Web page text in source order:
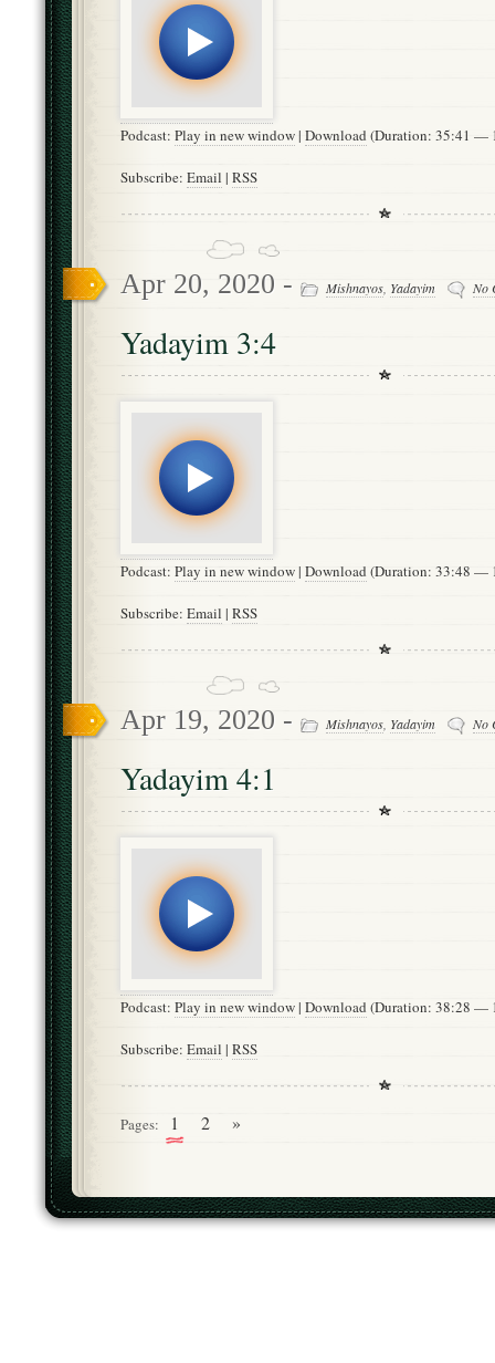
Podcast: Play in new window| Download (Duration: 35:41 —
Subscribe: Email | RSS
Apr 20, 2020 - Mishnayos Yadayim No
Yadayim 3:4
Podcast: Play in new window| Download (Duration: 33:48 —
Subscribe: Email | RSS
Apr 19, 2020 - Mishnayos Yadayim No
Yadayim 4:1
Podcast: Play in new window| Download (Duration: 38:28 —
Subscribe: Email | RSS
Pages: 1 2 »